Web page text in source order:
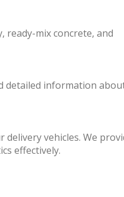
ready-mix concrete, and
detailed information
vehicles. We
effectively.